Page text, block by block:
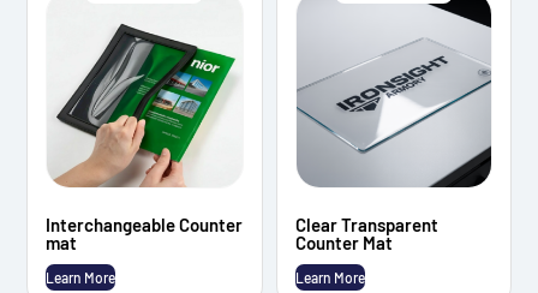
Interchangeable Counter
mat
Learn More
Clear Transparent
Counter Mat
Learn More